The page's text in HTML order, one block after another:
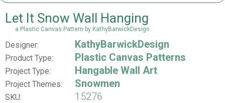
Let It Snow Wall Hanging
a Plastic Canvas Pattern by KathyBarwickDesign
Designer: KathyBarwickDesign
Product Type: Plastic Canvas Patterns
Project Type: Hangable Wall Art
Project Themes: Snowmen
SKU:
15276